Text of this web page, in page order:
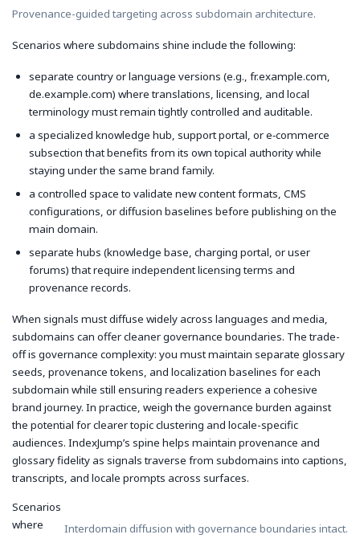
Provenance-guided targeting across subdomain architecture.
Scenarios where subdomains shine include the following:
separate country or language versions (e.g., fr.example.com,
de.example.com) where translations, licensing, and local
terminology must remain tightly controlled and auditable.
a specialized knowledge hub, support portal, or e‑commerce
subsection that benefits from its own topical authority while
staying under the same brand family.
a controlled space to validate new content formats, CMS
configurations, or diffusion baselines before publishing on the
main domain.
separate hubs (knowledge base, charging portal, or user
forums) that require independent licensing terms and
provenance records.
When signals must diffuse widely across languages and media,
subdomains can offer cleaner governance boundaries. The trade-
off is governance complexity: you must maintain separate glossary
seeds, provenance tokens, and localization baselines for each
subdomain while still ensuring readers experience a cohesive
brand journey. In practice, weigh the governance burden against
the potential for clearer topic clustering and locale-specific
audiences. IndexJump’s spine helps maintain provenance and
glossary fidelity as signals traverse from subdomains into captions,
transcripts, and locale prompts across surfaces.
Interdomain diffusion with governance boundaries intact.
Scenarios
where